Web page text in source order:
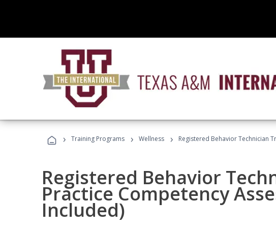
› Training Programs › Wellness › Registered Behavior Technician
Registered Behavior
Practice Competency
Included)